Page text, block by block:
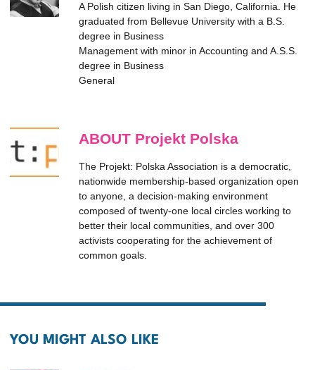
A Polish citizen living in San Diego, California. He
graduated from Bellevue University with a B.S.
degree in Business
Management with minor in Accounting and A.S.S.
degree in Business
General
ABOUT Projekt Polska
The Projekt: Polska Association is a democratic,
nationwide membership-based organization open
to anyone, a decision-making environment
composed of twenty-one local circles working to
better their local communities, and over 300
activists cooperating for the achievement of
common goals.
YOU MIGHT ALSO LIKE